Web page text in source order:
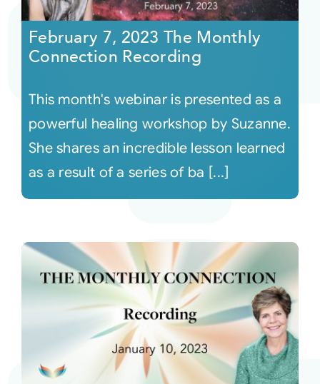
Courses
Audio
Video
Shop
February 7, 2023 The Monthly
Connection Recording
This month's webinar is presented as a
powerful healing workshop by Suzanne.
She shares an incredible lesson learned
as a result of a series of ba [...]